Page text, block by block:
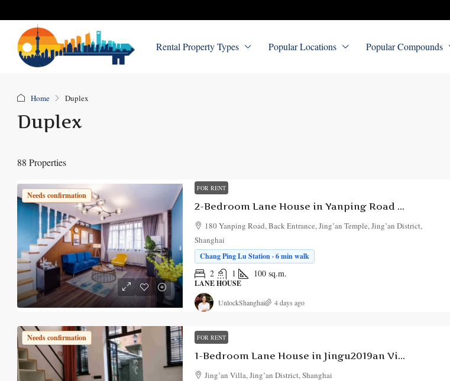
Rental Property Types Popular Locations Popular Compounds
Home Duplex
Duplex
88 Properties
Needs confirmation
FOR RENT
2-Bedroom Lane House in Yanping Road Lane 180
180 Yanping Road, Back Entrance, Jing’an Temple, Jing’an District,
Shanghai
Chang Ping Lu Station · 6 min walk
2 1 100 sq.m.
LANE HOUSE
UnlockShanghai 4 days ago
Needs confirmation FOR RENT
1-Bedroom Lane House in Jingu2019an Villa
Jing’an Villa, Jing’an District, Shanghai